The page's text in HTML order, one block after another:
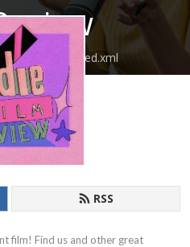
feed.xml
RSS
film! Find us and other great